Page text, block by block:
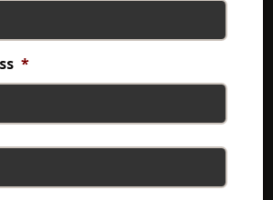
results
*